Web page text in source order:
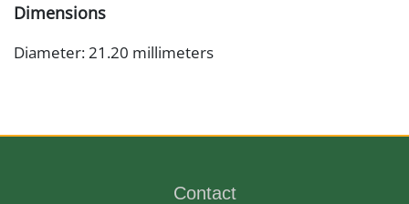
Dimensions
Diameter: 21.20 millimeters
Contact